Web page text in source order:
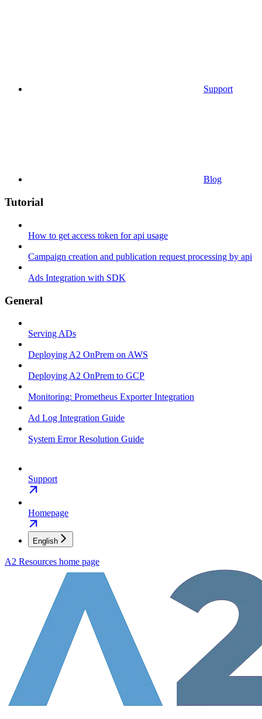
Support
Blog
Tutorial
How to get access token for api usage
Campaign creation and publication request processing by api
Ads Integration with SDK
General
Serving ADs
Deploying A2 OnPrem on AWS
Deploying A2 OnPrem to GCP
Monitoring: Prometheus Exporter Integration
Ad Log Integration Guide
System Error Resolution Guide
Support
Homepage
English
A2 Resources home page